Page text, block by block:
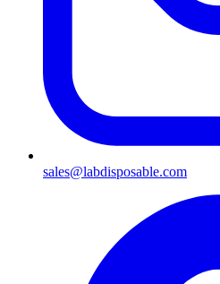
sales@labdisposable.com